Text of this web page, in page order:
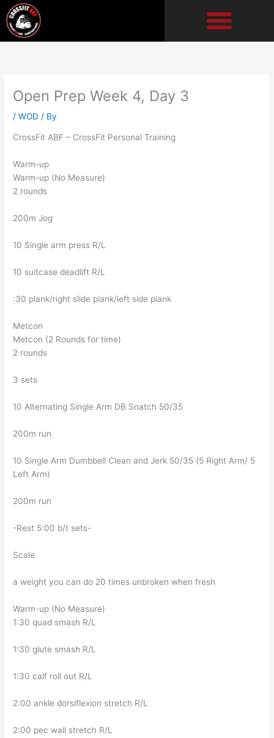
Skip
to
content
Open Prep Week 4, Day 3
/WOD / By
CrossFit ABF – CrossFit Personal Training
Warm-up
Warm-up (No Measure)
2 rounds
200m Jog
10 Single arm press R/L
10 suitcase deadlift R/L
:30 plank/right slide plank/left side plank
Metcon
Metcon (2 Rounds for time)
2 rounds
3 sets
10 Alternating Single Arm DB Snatch 50/35
200m run
10 Single Arm Dumbbell Clean and Jerk 50/35 (5 Right Arm/ 5
Left Arm)
200m run
-Rest 5:00 b/t sets-
Scale
a weight you can do 20 times unbroken when fresh
Warm-up (No Measure)
1:30 quad smash R/L
1:30 glute smash R/L
1:30 calf roll out R/L
2:00 ankle dorsiflexion stretch R/L
2:00 pec wall stretch R/L